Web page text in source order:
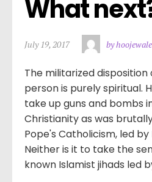
What
July 19, 2017 by hoojewale
The militarized
person is purely spiritual.
take up guns and bombs
Christianity as was
Pope's Catholicism, led by
Neither is it to take the
known Islamist jihads led